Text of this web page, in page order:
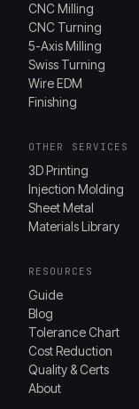
CNC Milling
CNC Turning
5-Axis Milling
Swiss Turning
Wire EDM
Finishing
OTHER SERVICES
3D Printing
Injection Molding
Sheet Metal
Materials Library
RESOURCES
Guide
Blog
Tolerance Chart
Cost Reduction
Quality & Certs
About